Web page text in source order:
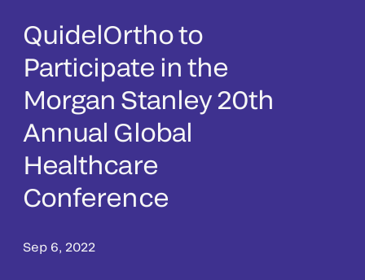
QuidelOrtho to
Participate in the
Morgan Stanley 20th
Annual Global
Healthcare
Conference
Sep 6, 2022